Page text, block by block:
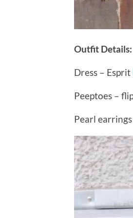
Outfit Details:
Dress – Esprit
Peeptoes –
Pearl earrings